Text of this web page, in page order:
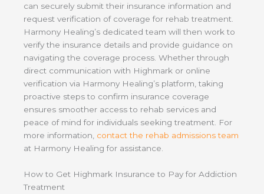
can securely submit their insurance information and
request verification of coverage for rehab treatment.
Harmony Healing’s dedicated team will then work to
verify the insurance details and provide guidance on
navigating the coverage process. Whether through
direct communication with Highmark or online
verification via Harmony Healing’s platform, taking
proactive steps to confirm insurance coverage
ensures smoother access to rehab services and
peace of mind for individuals seeking treatment. For
more information, contact the rehab admissions team
at Harmony Healing for assistance.
How to Get Highmark Insurance to Pay for Addiction
Treatment